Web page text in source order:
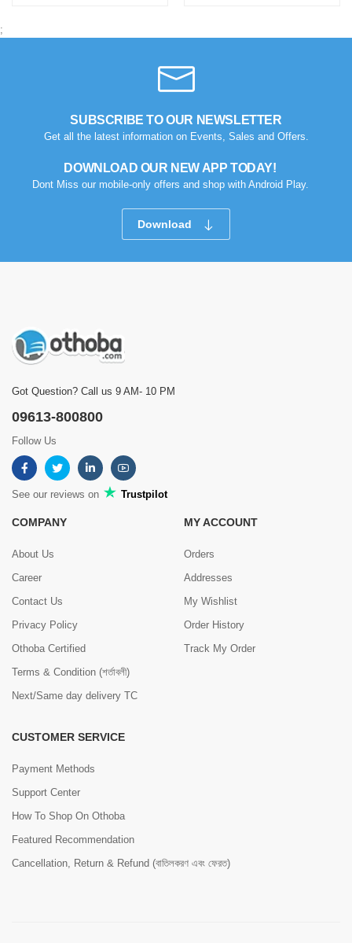
by Md. Aminul on Feb 08, 2023
Good looking, quality is satisfied.!
Was this review helpful?
;
SUBSCRIBE TO OUR NEWSLETTER
Get all the latest information on Events, Sales and Offers.
DOWNLOAD OUR NEW APP TODAY!
Dont Miss our mobile-only offers and shop with Android Play.
Download
Got Question? Call us 9 AM- 10 PM
09613-800800
Follow Us
See our reviews on Trustpilot
COMPANY
About Us
Career
Contact Us
Privacy Policy
Othoba Certified
Terms & Condition (শর্তাবলী)
Next/Same day delivery TC
MY ACCOUNT
Orders
Addresses
My Wishlist
Order History
Track My Order
CUSTOMER SERVICE
Payment Methods
Support Center
How To Shop On Othoba
Featured Recommendation
Cancellation, Return & Refund (বাতিলকরণ এবং ফেরত)